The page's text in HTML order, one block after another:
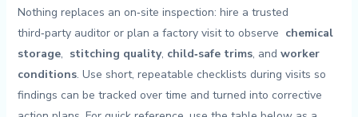
Nothing replaces an on‑site ⁣inspection:⁤ hire⁤ a⁣ trusted
third‑party auditor or ‌plan a factory visit to observe ⁤ chemical
storage, ⁣ stitching quality, child‑safe trims, and⁤ worker
conditions. Use ⁤short, repeatable ⁢checklists during visits so
findings can​ be tracked ‍over⁣ time and turned into corrective